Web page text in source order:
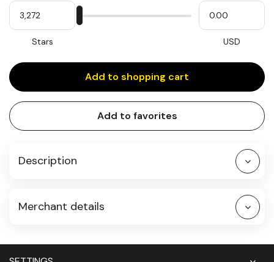
My
Stars
Stars
My
cash
USD
input
Add to shopping cart
Add to favorites
Description
Merchant details